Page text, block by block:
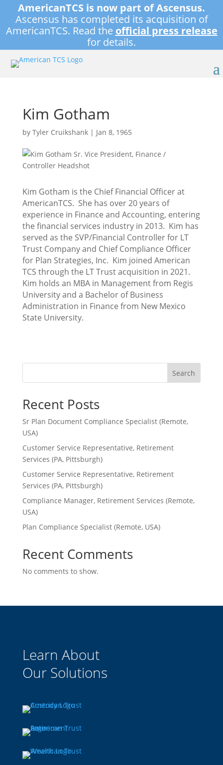
AmericanTCS is now part of Ascensus.
Ascensus has completed its acquisition of
AmericanTCS. Read the official press release
for details.
Kim Gotham
by Tyler Cruikshank| Jan 8, 1965
Kim Gotham is the Chief Financial Officer at
AmericanTCS. She has over 20 years of
experience in Finance and Accounting, entering
the financial services industry in 2013. Kim has
served as the SVP/Financial Controller for LT
Trust Company and Chief Compliance Officer
for Plan Strategies, Inc. Kim joined American
TCS through the LT Trust acquisition in 2021.
Kim holds an MBA in Management from Regis
University and a Bachelor of Business
Administration in Finance from New Mexico
State University.
Search
Recent Posts
Sr Plan Document Compliance Specialist (Remote,
USA)
Customer Service Representative, Retirement
Services (PA, Pittsburgh)
Customer Service Representative, Retirement
Services (PA, Pittsburgh)
Compliance Manager, Retirement Services (Remote,
USA)
Plan Compliance Specialist (Remote, USA)
Recent Comments
No comments to show.
Learn About
Our Solutions